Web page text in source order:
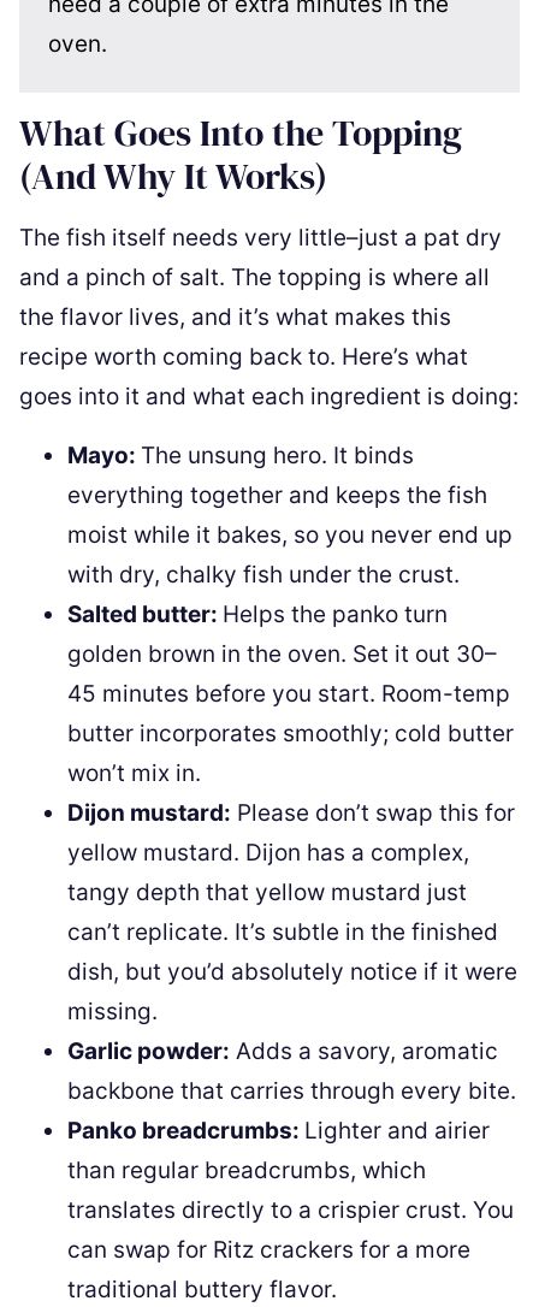
oven.
What Goes Into the Topping
(And Why It Works)
The fish itself needs very little–just a pat dry
and a pinch of salt. The topping is where all
the flavor lives, and it’s what makes this
recipe worth coming back to. Here’s what
goes into it and what each ingredient is doing:
Mayo: The unsung hero. It binds
everything together and keeps the fish
moist while it bakes, so you never end up
with dry, chalky fish under the crust.
Salted butter: Helps the panko turn
golden brown in the oven. Set it out 30–
45 minutes before you start. Room-temp
butter incorporates smoothly; cold butter
won’t mix in.
Dijon mustard: Please don’t swap this for
yellow mustard. Dijon has a complex,
tangy depth that yellow mustard just
can’t replicate. It’s subtle in the finished
dish, but you’d absolutely notice if it were
missing.
Garlic powder: Adds a savory, aromatic
backbone that carries through every bite.
Panko breadcrumbs: Lighter and airier
than regular breadcrumbs, which
translates directly to a crispier crust. You
can swap for Ritz crackers for a more
traditional buttery flavor.